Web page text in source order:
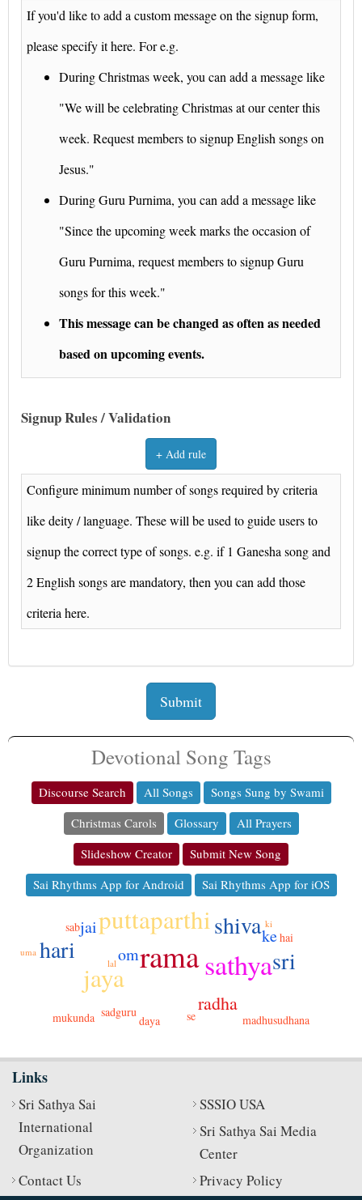
If you'd like to add a custom message on the signup form,
please specify it here. For e.g.
During Christmas week, you can add a message like
"We will be celebrating Christmas at our center this
week. Request members to signup English songs on
Jesus."
During Guru Purnima, you can add a message like
"Since the upcoming week marks the occasion of
Guru Purnima, request members to signup Guru
songs for this week."
This message can be changed as often as needed
based on upcoming events.
Signup Rules / Validation
+ Add rule
Configure minimum number of songs required by criteria
like deity / language. These will be used to guide users to
signup the correct type of songs. e.g. if 1 Ganesha song and
2 English songs are mandatory, then you can add those
criteria here.
Submit
Devotional Song Tags
Discourse Search All Songs
Songs Sung by Swami
Christmas Carols
Glossary
All Prayers
Slideshow Creator
Submit New Song
Sai Rhythms App for Android
Sai Rhythms App for iOS
ramasathya
puttaparthi
jaya
sri
shiva
hari
radha
om
jai ke
sadguru
mukunda daya
hai
madhusudhana
sab
se
uma
lal
ki
Links
Sri Sathya Sai
International
Organization
SSSIO USA
Sri Sathya Sai Media
Center
Contact Us
Privacy Policy